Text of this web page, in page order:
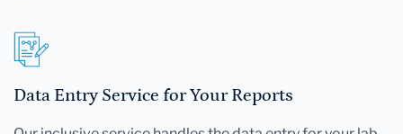
Data Entry Service for Your Reports